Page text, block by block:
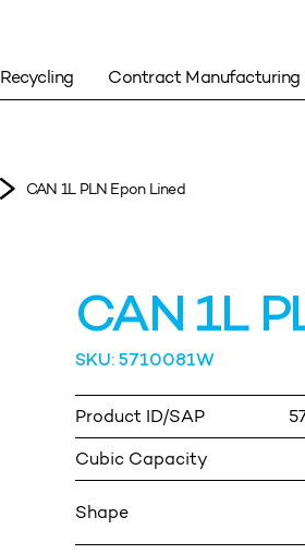
Recycling Contract Manufacturing
CAN 1L PLN Epon Lined
CAN 1L
SKU: 5710081W
Product ID/SAP
Cubic Capacity
Shape